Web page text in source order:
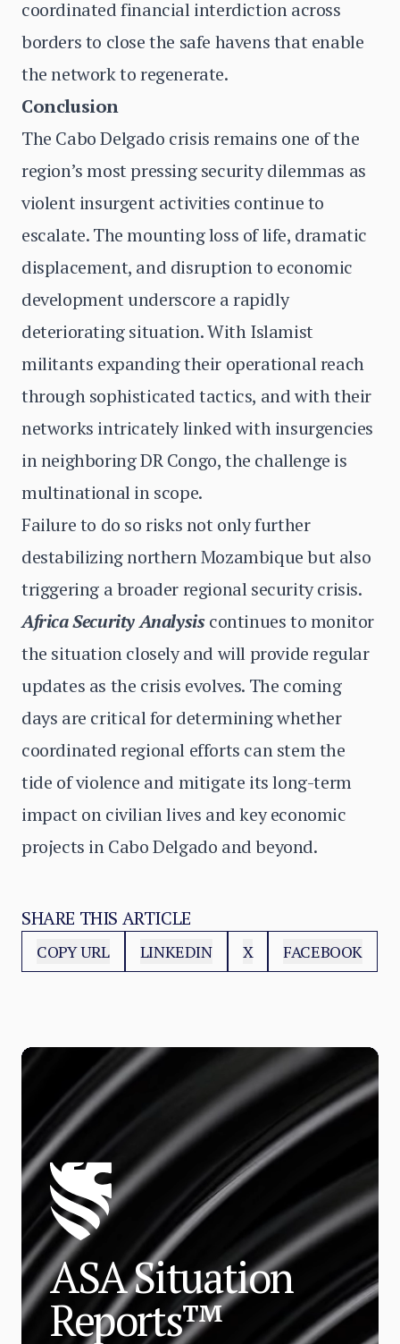
coordinated financial interdiction across
borders to close the safe havens that enable
the network to regenerate.
Conclusion
The Cabo Delgado crisis remains one of the
region’s most pressing security dilemmas as
violent insurgent activities continue to
escalate. The mounting loss of life, dramatic
displacement, and disruption to economic
development underscore a rapidly
deteriorating situation. With Islamist
militants expanding their operational reach
through sophisticated tactics, and with their
networks intricately linked with insurgencies
in neighboring DR Congo, the challenge is
multinational in scope.
Failure to do so risks not only further
destabilizing northern Mozambique but also
triggering a broader regional security crisis.
Africa Security Analysiscontinues to monitor
the situation closely and will provide regular
updates as the crisis evolves. The coming
days are critical for determining whether
coordinated regional efforts can stem the
tide of violence and mitigate its long-term
impact on civilian lives and key economic
projects in Cabo Delgado and beyond.
SHARE THIS ARTICLE
COPY URL LINKEDIN X FACEBOOK
ASA Situation
Reports™